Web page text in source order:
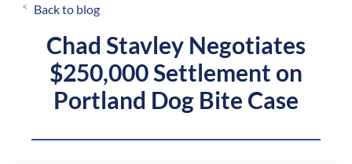
< Back to blog
Chad Stavley Negotiates
$250,000 Settlement on
Portland Dog Bite Case